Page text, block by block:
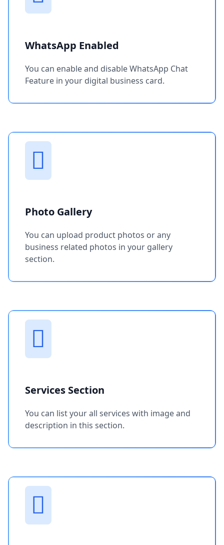
WhatsApp Enabled
You can enable and disable WhatsApp Chat
Feature in your digital business card.
Photo Gallery
You can upload product photos or any
business related photos in your gallery
section.
Services Section
You can list your all services with image and
description in this section.